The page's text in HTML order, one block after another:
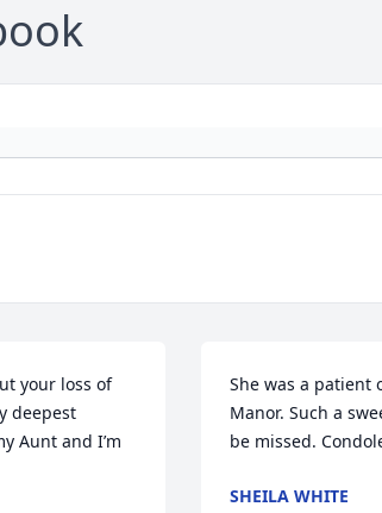
your loss of
deepest
Aunt and I’m
She was a patient
Manor. Such a
be missed.
SHEILA WHITE